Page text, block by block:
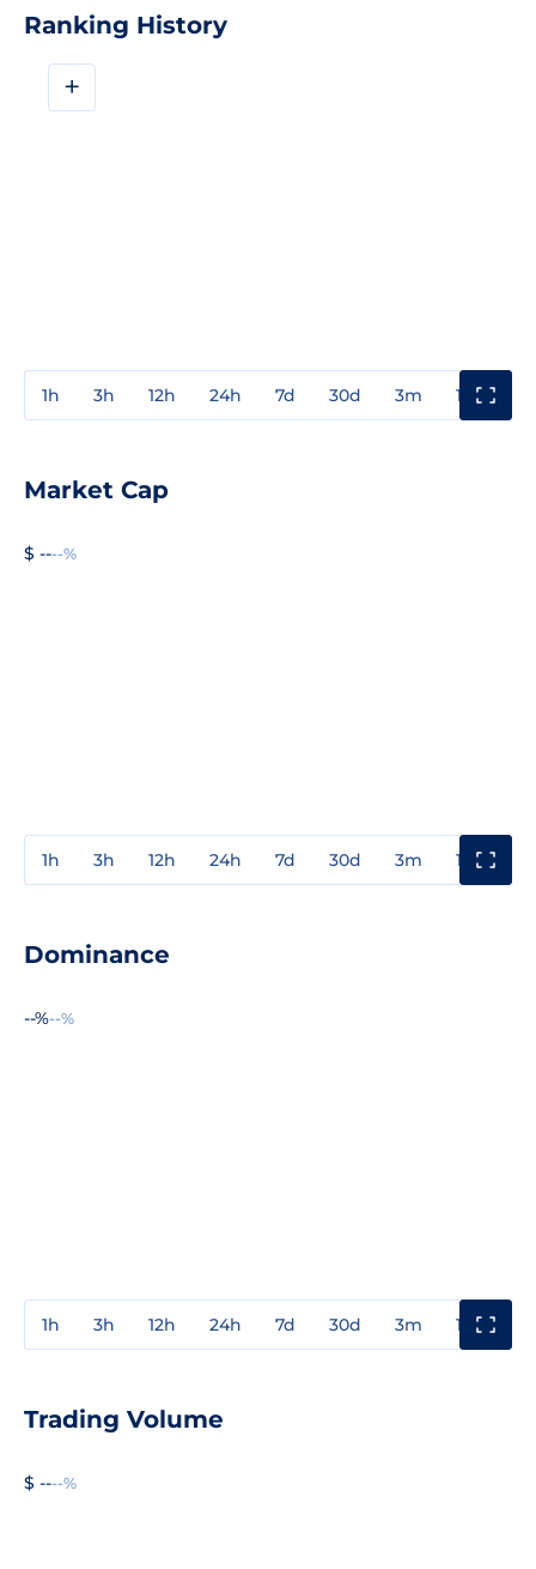
Ranking History
+
1h 3h 12h 24h 7d 30d 3m 1y
Market Cap
$ ----%
1h 3h 12h 24h 7d 30d 3m 1y
Dominance
--%--%
1h 3h 12h 24h 7d 30d 3m 1y
Trading Volume
$ ----%